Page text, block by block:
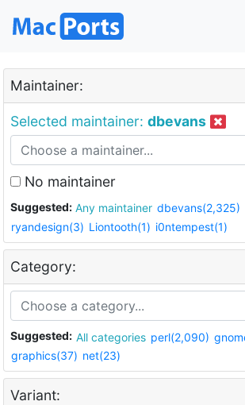
Maintainer:
Selected maintainer: dbevans
No maintainer
Suggested: Any maintainer dbevans(2,325)
ryandesign(3) Liontooth(1) i0ntempest(1)
Category:
Suggested: All categories perl(2,090)
graphics(37) net(23)
Variant: